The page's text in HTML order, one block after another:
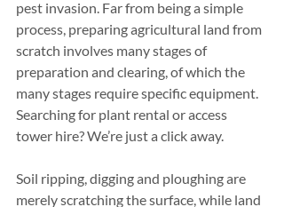
pest invasion. Far from being a simple
process, preparing agricultural land from
scratch involves many stages of
preparation and clearing, of which the
many stages require specific equipment.
Searching for plant rental or access
tower hire? We’re just a click away.
Soil ripping, digging and ploughing are
merely scratching the surface, while land